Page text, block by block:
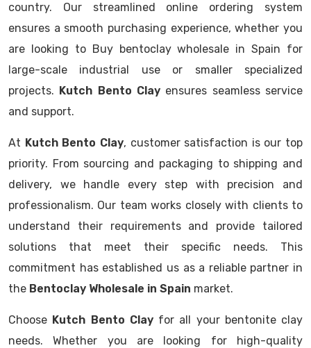
country. Our streamlined online ordering system
ensures a smooth purchasing experience, whether you
are looking to Buy bentoclay wholesale in Spain for
large-scale industrial use or smaller specialized
projects. Kutch Bento Clay ensures seamless service
and support.
At Kutch Bento Clay, customer satisfaction is our top
priority. From sourcing and packaging to shipping and
delivery, we handle every step with precision and
professionalism. Our team works closely with clients to
understand their requirements and provide tailored
solutions that meet their specific needs. This
commitment has established us as a reliable partner in
the Bentoclay Wholesale in Spain market.
Choose Kutch Bento Clayfor all your bentonite clay
needs. Whether you are looking for high-quality